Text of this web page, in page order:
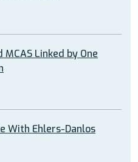
MCAS Linked by One
With Ehlers-Danlos